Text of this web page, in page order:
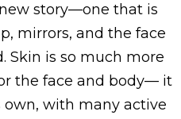
story—one that is
mirrors, and the face
Skin is so much more
the face and body— it
own, with many active